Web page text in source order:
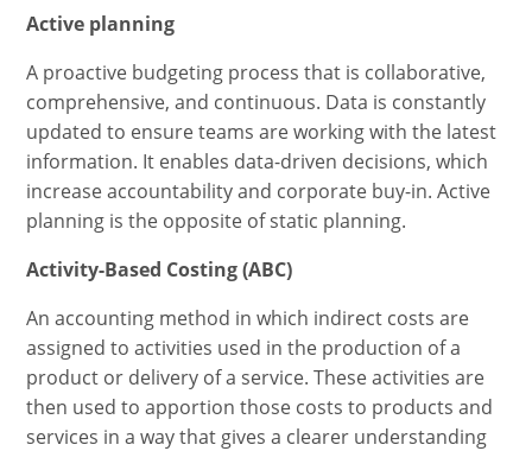
Active planning
A proactive budgeting process that is collaborative,
comprehensive, and continuous. Data is constantly
updated to ensure teams are working with the latest
information. It enables data-driven decisions, which
increase accountability and corporate buy-in. Active
planning is the opposite of static planning.
Activity-Based Costing (ABC)
An accounting method in which indirect costs are
assigned to activities used in the production of a
product or delivery of a service. These activities are
then used to apportion those costs to products and
services in a way that gives a clearer understanding